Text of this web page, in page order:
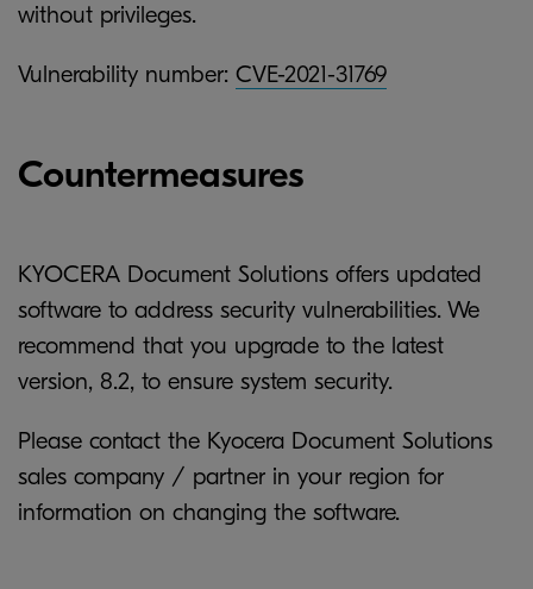
without privileges.
Vulnerability number: CVE-2021-31769
Countermeasures
KYOCERA Document Solutions offers updated
software to address security vulnerabilities. We
recommend that you upgrade to the latest
version, 8.2, to ensure system security.
Please contact the Kyocera Document Solutions
sales company / partner in your region for
information on changing the software.